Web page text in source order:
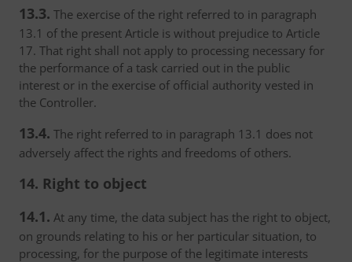
13.3. The exercise of the right referred to in paragraph
13.1 of the present Article is without prejudice to Article
17. That right shall not apply to processing necessary for
the performance of a task carried out in the public
interest or in the exercise of official authority vested in
the Controller.
13.4. The right referred to in paragraph 13.1 does not
adversely affect the rights and freedoms of others.
14. Right to object
14.1. At any time, the data subject has the right to object,
on grounds relating to his or her particular situation, to
processing, for the purpose of the legitimate interests